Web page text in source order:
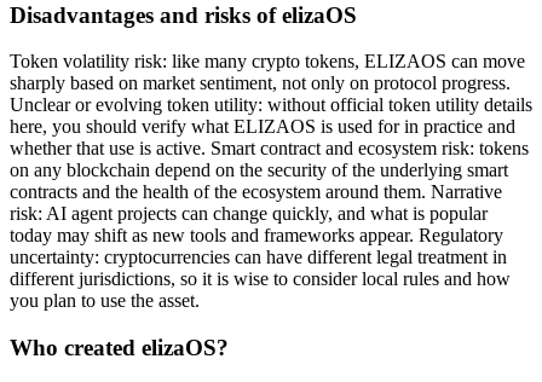
Disadvantages and risks of elizaOS
Token volatility risk: like many crypto tokens, ELIZAOS can move
sharply based on market sentiment, not only on protocol progress.
Unclear or evolving token utility: without official token utility details
here, you should verify what ELIZAOS is used for in practice and
whether that use is active. Smart contract and ecosystem risk: tokens
on any blockchain depend on the security of the underlying smart
contracts and the health of the ecosystem around them. Narrative
risk: AI agent projects can change quickly, and what is popular
today may shift as new tools and frameworks appear. Regulatory
uncertainty: cryptocurrencies can have different legal treatment in
different jurisdictions, so it is wise to consider local rules and how
you plan to use the asset.
Who created elizaOS?